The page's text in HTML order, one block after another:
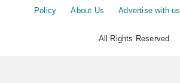
Policy
About Us Advertise with us
All Rights Reserved